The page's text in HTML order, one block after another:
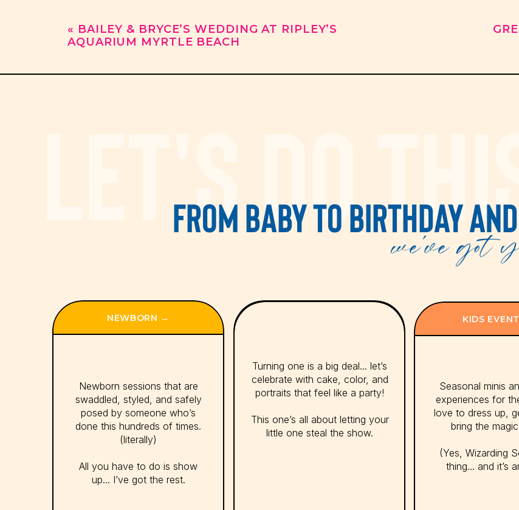
🔸 Do we need birth announcements or Christmas cards?
« BAILEY & BRYCE’S WEDDING AT RIPLEY’S
AQUARIUM MYRTLE BEACH
LET'S DO
FROM BABY TO BIRTHDAY
we've got
Newborn sessions that are
swaddled, styled, and safely
posed by someone who’s
done this hundreds of times.
(literally)
All you have to do is show
up... I’ve got the rest.
Turning one is a big deal... let’s
celebrate with cake, color, and
portraits that feel like a party!
This one’s all about letting your
little one steal the show.
Seasonal minis
experiences for
love to dress up,
bring the
(Yes, Wizarding
thing... and it’s
NEWBORN → KIDS